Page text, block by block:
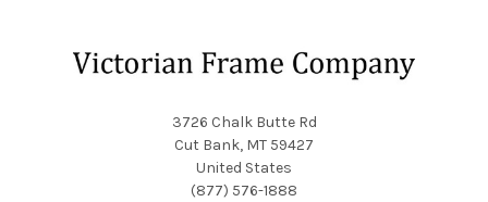
3726 Chalk Butte Rd
Cut Bank, MT 59427
United States
(877) 576-1888